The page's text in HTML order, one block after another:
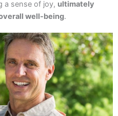
a sense of joy, ultimately
well-being.